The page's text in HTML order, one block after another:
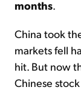
months
China took
markets fell
hit. But now
Chinese